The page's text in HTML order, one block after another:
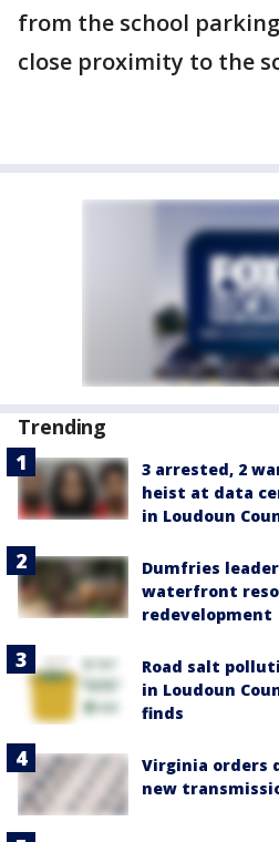
from the school
close proximity to the
Trending
3 arrested, 2
heist at data
in Loudoun
Dumfries
waterfront
redevelopment
Road salt
in Loudoun
finds
Virginia orders
new